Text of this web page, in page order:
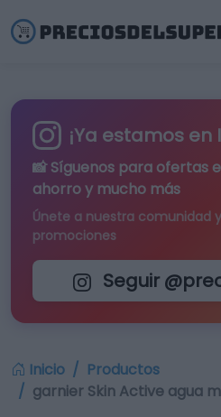
¡Ya estamos
📸 Síguenos para ofertas
ahorro y mucho más
Únete a nuestra comunidad
promociones
Seguir
Inicio
Productos
garnier Skin Active agua